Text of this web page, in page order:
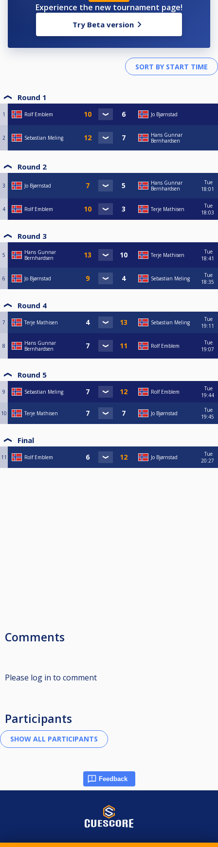
Experience the new tournament page!
Try Beta version
Round 1
1 Rolf Emblem Jo Bjørnstad
2 Sebastian Meling
Hans Gunnar
Bernhardsen
Round 2
3 Jo Bjørnstad
Hans Gunnar
Bernhardsen
Tue
18:01
4 Rolf Emblem Terje Mathisen
Tue
18:03
Round 3
5
Hans Gunnar
Bernhardsen
Terje Mathisen
Tue
18:41
6 Jo Bjørnstad Sebastian Meling
Tue
18:35
Round 4
7 Terje Mathisen Sebastian Meling
Tue
19:11
8
Hans Gunnar
Bernhardsen
Rolf Emblem
Tue
19:07
Round 5
9 Sebastian Meling Rolf Emblem
Tue
19:44
10 Terje Mathisen Jo Bjørnstad
Tue
19:45
Final
11 Rolf Emblem Jo Bjørnstad
Tue
20:27
Comments
Please log in to comment
Participants
Feedback